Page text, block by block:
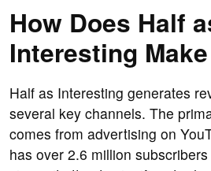
How Does Half
Interesting
Half as Interesting generates
several key channels. The
comes from advertising on
has over 2.6 million